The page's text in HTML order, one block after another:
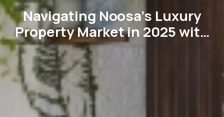
Navigating Noosa’s Luxury
Property Market in 2025 with
imsold’s Expertise